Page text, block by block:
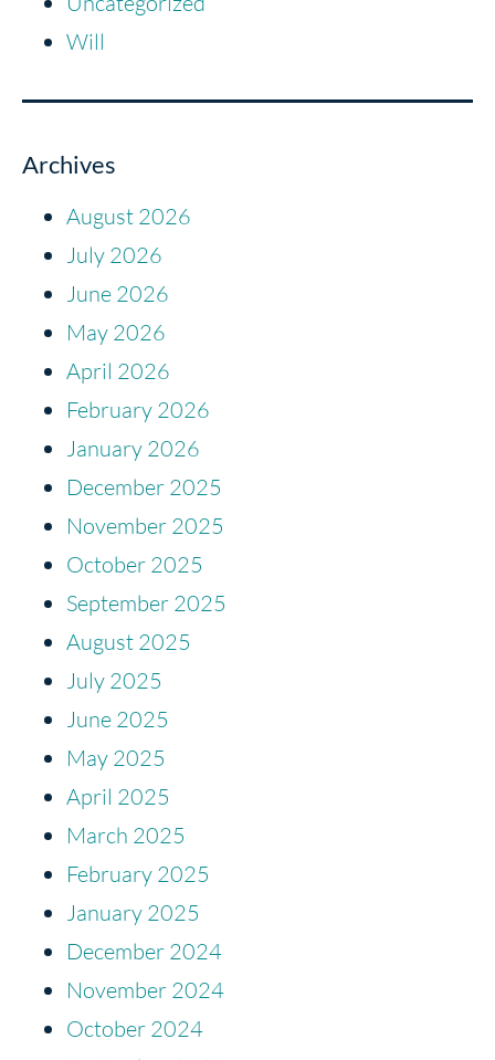
Will
Archives
August 2026
July 2026
June 2026
May 2026
April 2026
February 2026
January 2026
December 2025
November 2025
October 2025
September 2025
August 2025
July 2025
June 2025
May 2025
April 2025
March 2025
February 2025
January 2025
December 2024
November 2024
October 2024